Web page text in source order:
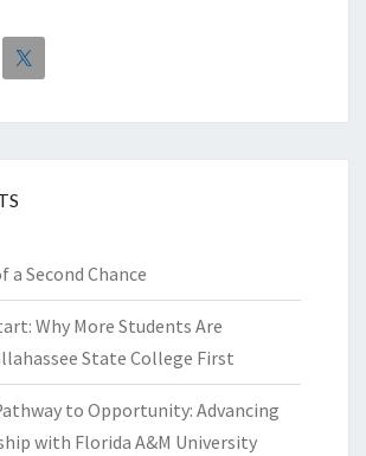
a Second Chance
Why More Students Are
State College First
to Opportunity: Advancing
with Florida A&M University